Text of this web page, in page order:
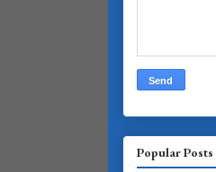
Popular Posts